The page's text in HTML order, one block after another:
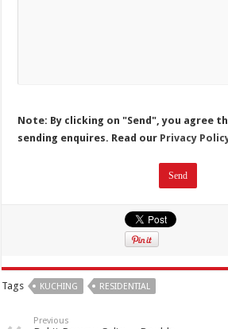
Note: By clicking on "Send", you agree
sending enquires. Read our Privacy
Tags KUCHING RESIDENTIAL
Previous